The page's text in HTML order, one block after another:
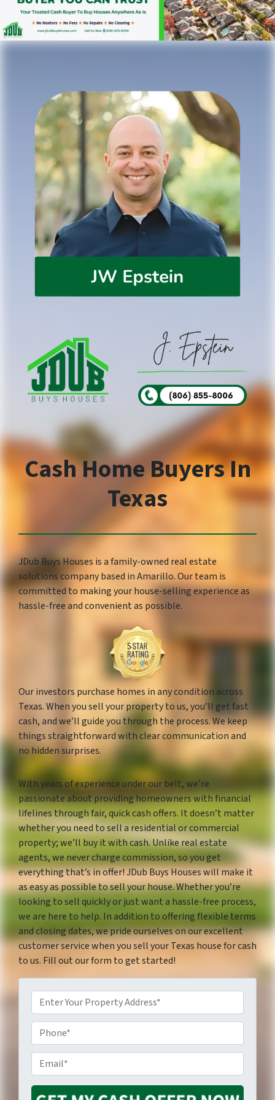
Cash Home Buyers In
Texas
JDub Buys Houses is a family-owned real estate
solutions company based in Amarillo. Our team is
committed to making your house-selling experience as
hassle-free and convenient as possible.
Our investors purchase homes in any condition across
Texas. When you sell your property to us, you’ll get fast
cash, and we’ll guide you through the process. We keep
things straightforward with clear communication and
no hidden surprises.
With years of experience under our belt, we’re
passionate about providing homeowners with financial
lifelines through fair, quick cash offers. It doesn’t matter
whether you need to sell a residential or commercial
property; we’ll buy it with cash. Unlike real estate
agents, we never charge commission, so you get
everything that’s in offer! JDub Buys Houses will make it
as easy as possible to sell your house. Whether you’re
looking to sell quickly or just want a hassle-free process,
we are here to help. In addition to offering flexible terms
and closing dates, we pride ourselves on our excellent
customer service when you sell your Texas house for cash
to us. Fill out our form to get started!
P
r
P
h
E